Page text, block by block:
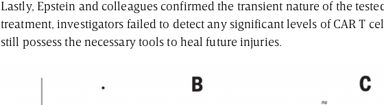
Lastly, Epstein and colleagues confirmed the transient nature of the
treatment, investigators failed to detect any significant levels of CAR T
still possess the necessary tools to heal future injuries.